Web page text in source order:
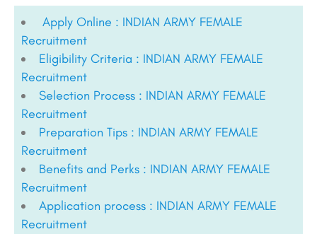
Apply Online : INDIAN ARMY FEMALE
Recruitment
Eligibility Criteria : INDIAN ARMY FEMALE
Recruitment
Selection Process : INDIAN ARMY FEMALE
Recruitment
Preparation Tips : INDIAN ARMY FEMALE
Recruitment
Benefits and Perks : INDIAN ARMY FEMALE
Recruitment
Application process : INDIAN ARMY FEMALE
Recruitment